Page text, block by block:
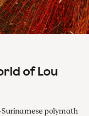
of Lou
polymath